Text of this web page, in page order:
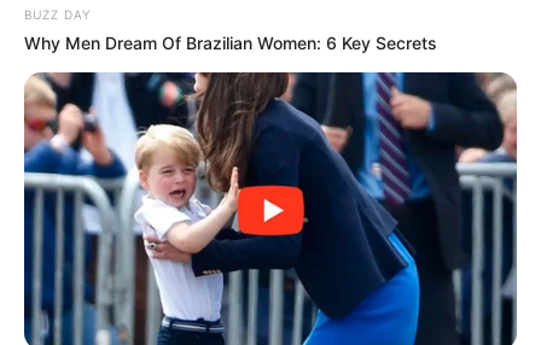
(foto: instagram/chenle_.nct)
10. Fans NCT pasti sudah hafal jika Taeil selalu
memperlihatkan vokalnya yang bagus. Suaranya bisa
melengking dengan sangat merdu
BUZZ DAY
Why Men Dream Of Brazilian Women: 6 Key Secrets